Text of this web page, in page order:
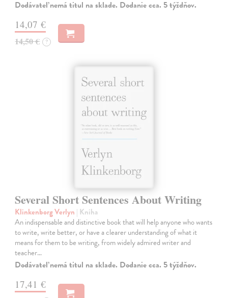
Dodávateľ nemá titul na sklade. Dodanie cca. 5 týždňov.
14,07 €
14,50 € ?
Several Short Sentences About Writing
Klinkenborg Verlyn | Kniha
An indispensable and distinctive book that will help anyone who wants
to write, write better, or have a clearer understanding of what it
means for them to be writing, from widely admired writer and
teacher…
Dodávateľ nemá titul na sklade. Dodanie cca. 5 týždňov.
17,41 €